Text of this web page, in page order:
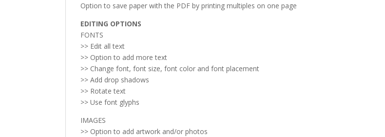
Option to save paper with the PDF by printing multiples on one page
EDITING OPTIONS
FONTS
>> Edit all text
>> Option to add more text
>> Change font, font size, font color and font placement
>> Add drop shadows
>> Rotate text
>> Use font glyphs
IMAGES
>> Option to add artwork and/or photos